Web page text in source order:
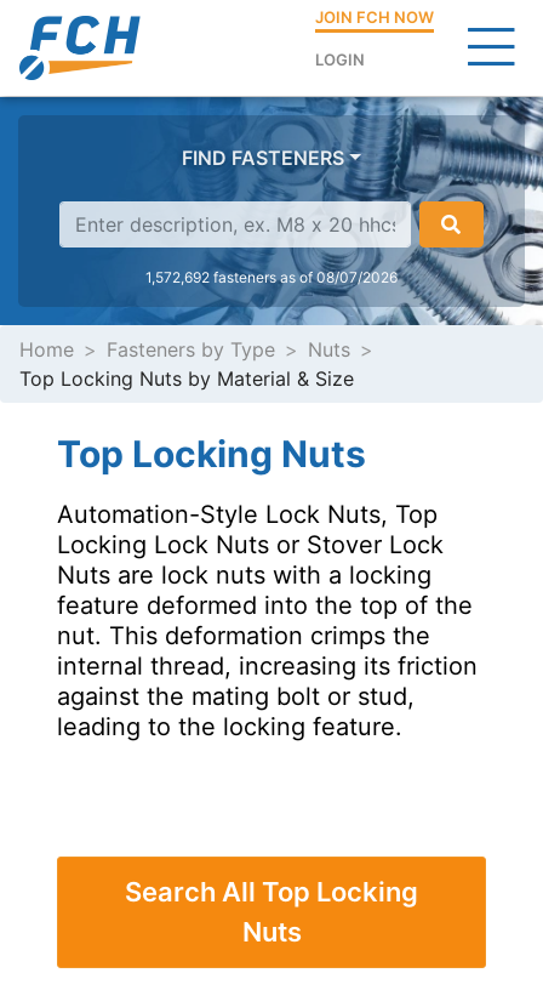
JOIN FCH NOW
LOGIN
FIND FASTENERS
1,572,692 fasteners as of 08/07/2026
Home Fasteners by Type
Nuts
Top Locking Nuts by Material & Size
Top Locking Nuts
Automation-Style Lock Nuts, Top
Locking Lock Nuts or Stover Lock
Nuts are lock nuts with a locking
feature deformed into the top of the
nut. This deformation crimps the
internal thread, increasing its friction
against the mating bolt or stud,
leading to the locking feature.
Search All Top Locking
Nuts